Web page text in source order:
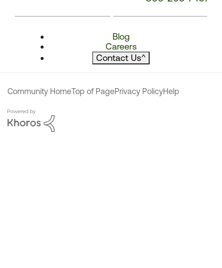
Blog
Careers
Contact Us^
Community HomeTop of PagePrivacy PolicyHelp